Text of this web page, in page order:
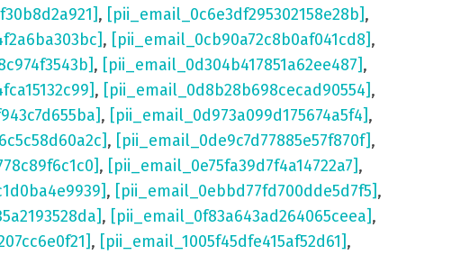
, [pii_email_0c6e3df295302158e28b],
, [pii_email_0cb90a72c8b0af041cd8],
, [pii_email_0d304b417851a62ee487],
, [pii_email_0d8b28b698cecad90554],
, [pii_email_0d973a099d175674a5f4],
, [pii_email_0de9c7d77885e57f870f],
, [pii_email_0e75fa39d7f4a14722a7],
, [pii_email_0ebbd77fd700dde5d7f5],
, [pii_email_0f83a643ad264065ceea],
, [pii_email_1005f45dfe415af52d61],